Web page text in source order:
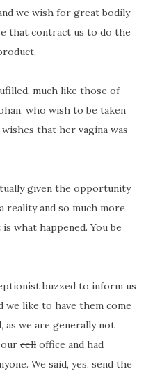
we wish for great bodily
that contract us to do the
much like those of
who wish to be taken
that her vagina was
given the opportunity
reality and so much more
what happened. You be
buzzed to inform us
we like to have them come
as we are generally not
cell office and had
We said, yes, send the